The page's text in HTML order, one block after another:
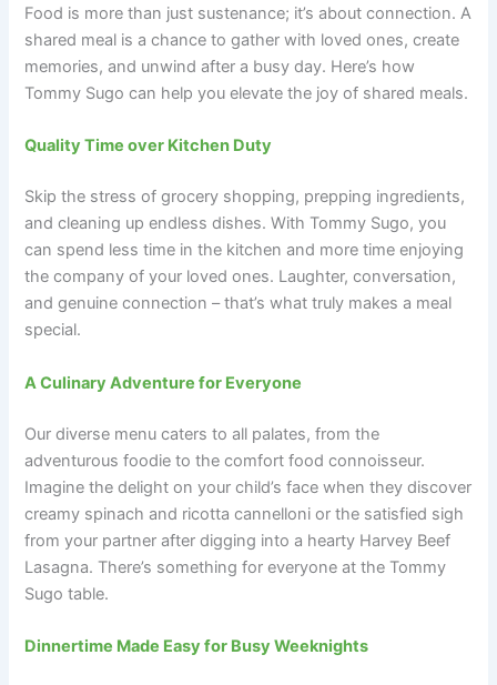
Food is more than just sustenance; it’s about connection. A
shared meal is a chance to gather with loved ones, create
memories, and unwind after a busy day. Here’s how
Tommy Sugo can help you elevate the joy of shared meals.
Quality Time over Kitchen Duty
Skip the stress of grocery shopping, prepping ingredients,
and cleaning up endless dishes. With Tommy Sugo, you
can spend less time in the kitchen and more time enjoying
the company of your loved ones. Laughter, conversation,
and genuine connection – that’s what truly makes a meal
special.
A Culinary Adventure for Everyone
Our diverse menu caters to all palates, from the
adventurous foodie to the comfort food connoisseur.
Imagine the delight on your child’s face when they discover
creamy spinach and ricotta cannelloni or the satisfied sigh
from your partner after digging into a hearty Harvey Beef
Lasagna. There’s something for everyone at the Tommy
Sugo table.
Dinnertime Made Easy for Busy Weeknights